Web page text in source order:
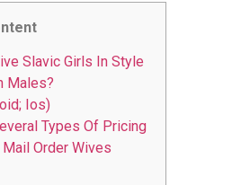
Slavic Girls In Style
Males?
Ios)
Types Of Pricing
Order Wives